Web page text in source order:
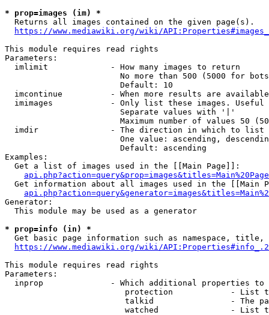
* prop=images (im) *
  Returns all images contained on the given page(s).
https://www.mediawiki.org/wiki/
This module requires read rights
Parameters:
  imlimit             - How many images to return
No more than 500 (5000 for
                        Default: 10
imcontinue          - When more results are
imimages            - Only list these images.
                        Separate values with '|'
Maximum number of values 50
  imdir               - The direction in which to list
One value: ascending,
                        Default: ascending
Examples:
  Get a list of images used in the [[Main Page]]:
api.php?action=query&prop=images&titles=Main%20Page
Get information about all images used in the [[Main
Generator:
  This module may be used as a generator
* prop=info (in) *
Get basic page information such as namespace, title,
https://www.mediawiki.org/wiki/
This module requires read rights
Parameters:
inprop              - Which additional properties to
protection            - List
talkid                - The
watched               - List